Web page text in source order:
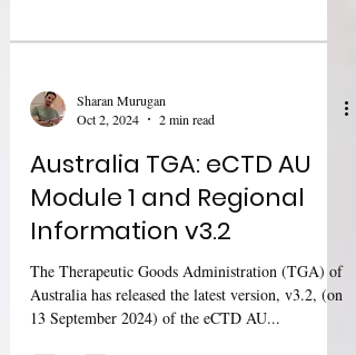
Oct 2, 2024
2 min read
Australia TGA: eCTD AU
Module 1 and Regional
Information v3.2
The Therapeutic Goods Administration (TGA) of
Australia has released the latest version, v3.2, (on